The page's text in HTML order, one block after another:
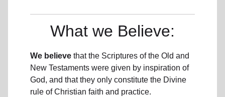
What we Believe:
We believe that the Scriptures of the Old and
New Testaments were given by inspiration of
God, and that they only constitute the Divine
rule of Christian faith and practice.